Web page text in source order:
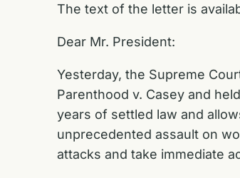
The text of the letter is
Dear Mr. President:
Yesterday, the Supreme
Parenthood v. Casey and
years of settled law and
unprecedented assault on
attacks and take immediate